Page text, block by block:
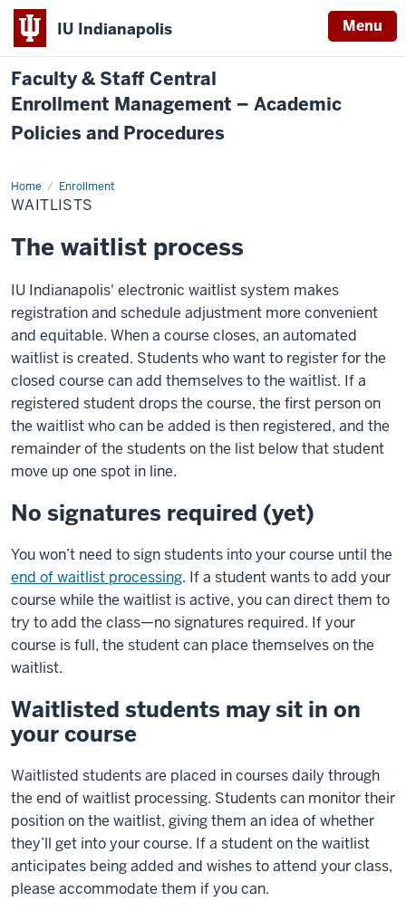
IU Indianapolis Menu
Faculty & Staff Central
Enrollment Management – Academic
Policies and Procedures
Home Enrollment
Waitlists
WAITLISTS
The waitlist process
IU Indianapolis' electronic waitlist system makes
registration and schedule adjustment more convenient
and equitable. When a course closes, an automated
waitlist is created. Students who want to register for the
closed course can add themselves to the waitlist. If a
registered student drops the course, the first person on
the waitlist who can be added is then registered, and the
remainder of the students on the list below that student
move up one spot in line.
No signatures required (yet)
You won’t need to sign students into your course until the
end of waitlist processing. If a student wants to add your
course while the waitlist is active, you can direct them to
try to add the class—no signatures required. If your
course is full, the student can place themselves on the
waitlist.
Waitlisted students may sit in on
your course
Waitlisted students are placed in courses daily through
the end of waitlist processing. Students can monitor their
position on the waitlist, giving them an idea of whether
they’ll get into your course. If a student on the waitlist
anticipates being added and wishes to attend your class,
please accommodate them if you can.